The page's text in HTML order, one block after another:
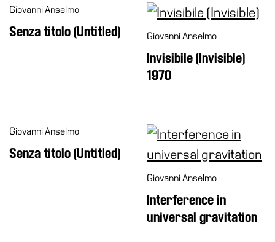
Giovanni Anselmo
Senza titolo (Untitled) Giovanni Anselmo
Invisibile (Invisible)
1970
Giovanni Anselmo
Senza titolo (Untitled)
Giovanni Anselmo
Interference in
universal gravitation